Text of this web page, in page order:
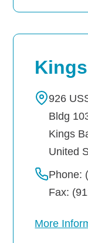
926
Bldg
Kings
United
Phone:
Fax:
More